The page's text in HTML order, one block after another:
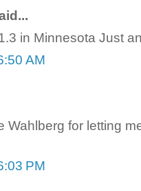
in Minnesota Just
AM
Wahlberg for letting
PM